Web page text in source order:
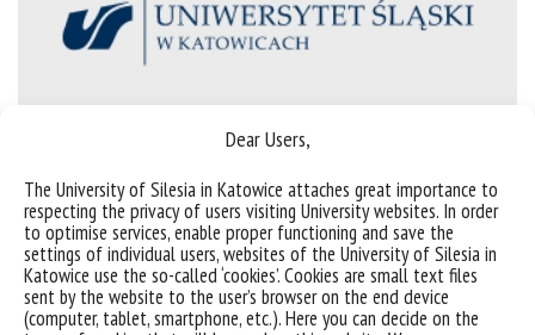
Dear Users,
The University of Silesia in Katowice attaches great importance to
respecting the privacy of users visiting University websites. In order
to optimise services, enable proper functioning and save the
settings of individual users, websites of the University of Silesia in
Katowice use the so-called ‘cookies’. Cookies are small text files
sent by the website to the user’s browser on the end device
(computer, tablet, smartphone, etc.). Here you can decide on the
(Polski) Modyfikacja powierzchni stopów metali lekkich w
celu poprawy ich właściwości użytkowych
Sorry, this entry is only available in Polish.